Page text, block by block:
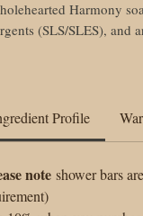
Harmony
(SLS/SLES), and
Profile
note shower bars